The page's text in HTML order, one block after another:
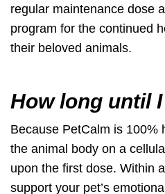
regular maintenance dose
program for the continued
their beloved animals.
How long until
Because PetCalm is 100%
the animal body on a
upon the first dose. Within
support your pet’s